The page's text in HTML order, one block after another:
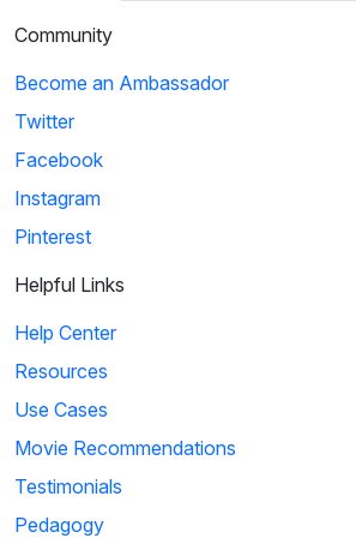
Community
Become an Ambassador
Twitter
Facebook
Instagram
Pinterest
Helpful Links
Help Center
Resources
Use Cases
Movie Recommendations
Testimonials
Pedagogy